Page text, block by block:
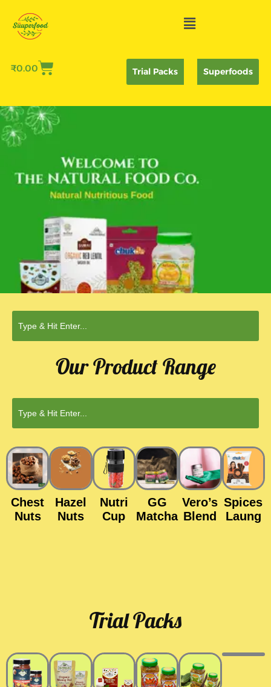
content
Menu
₹0.00 Trial Packs Superfoods
Our Product Range
Chest
Nuts
Hazel
Nuts
Nutri
Cup
GG
Matcha
Vero’s
Blend
Spices
Laung
Trial Packs